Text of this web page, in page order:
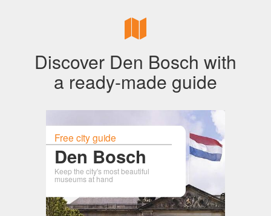
Discover Den Bosch with
a ready-made guide
Free city guide
Den Bosch
Keep the city's most beautiful
museums at hand